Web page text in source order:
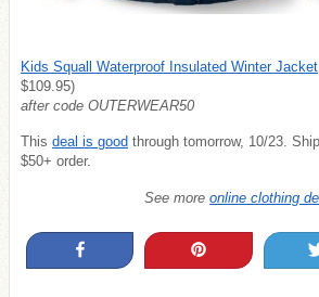
Kids Squall Waterproof Insulated Winter Jacket
$109.95)
after code OUTERWEAR50
This deal is good through tomorrow, 10/23.
$50+ order.
See more online clothing